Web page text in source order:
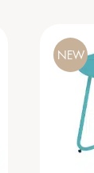
NEW